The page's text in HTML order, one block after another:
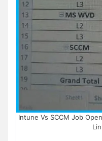
Intune Vs SCCM Job